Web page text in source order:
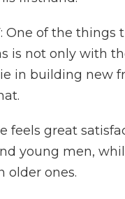
One of the things
is not only with
in building new
feels great
young men,
older ones.